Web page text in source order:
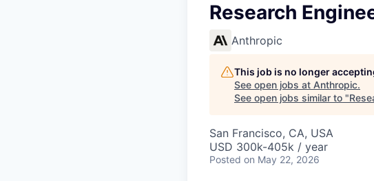
Research
Anthropic
This job is no longer
See open jobs at Anthropic.
See open jobs similar to "
San Francisco, CA, USA
USD 300k-405k / year
Posted on May 22, 2026